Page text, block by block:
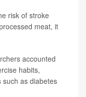
risk of stroke
meat, it
accounted
habits,
such as diabetes